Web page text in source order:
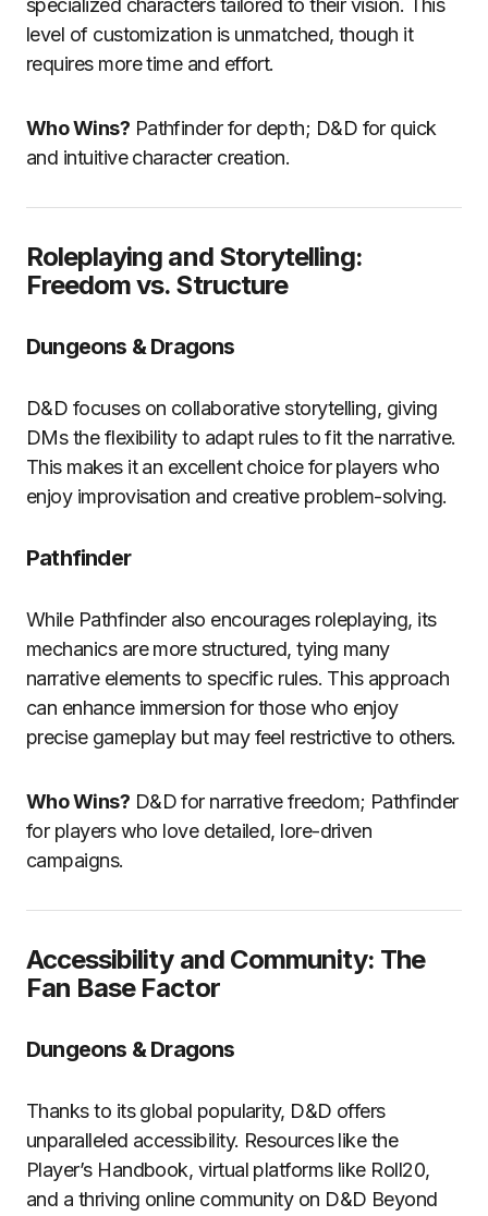
specialized characters tailored to their vision. This
level of customization is unmatched, though it
requires more time and effort.
Who Wins? Pathfinder for depth; D&D for quick
and intuitive character creation.
Roleplaying and Storytelling:
Freedom vs. Structure
Dungeons & Dragons
D&D focuses on collaborative storytelling, giving
DMs the flexibility to adapt rules to fit the narrative.
This makes it an excellent choice for players who
enjoy improvisation and creative problem-solving.
Pathfinder
While Pathfinder also encourages roleplaying, its
mechanics are more structured, tying many
narrative elements to specific rules. This approach
can enhance immersion for those who enjoy
precise gameplay but may feel restrictive to others.
Who Wins? D&D for narrative freedom; Pathfinder
for players who love detailed, lore-driven
campaigns.
Accessibility and Community: The
Fan Base Factor
Dungeons & Dragons
Thanks to its global popularity, D&D offers
unparalleled accessibility. Resources like the
Player’s Handbook, virtual platforms like Roll20,
and a thriving online community on D&D Beyond